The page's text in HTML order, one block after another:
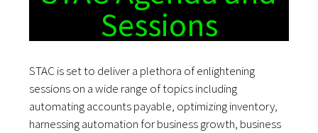
Sessions
STAC is set to deliver a plethora of enlightening
sessions on a wide range of topics including
automating accounts payable, optimizing inventory,
harnessing automation for business growth, business